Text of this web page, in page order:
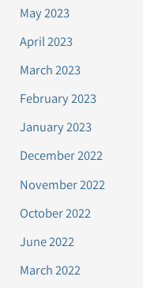
May 2023
April 2023
March 2023
February 2023
January 2023
December 2022
November 2022
October 2022
June 2022
March 2022